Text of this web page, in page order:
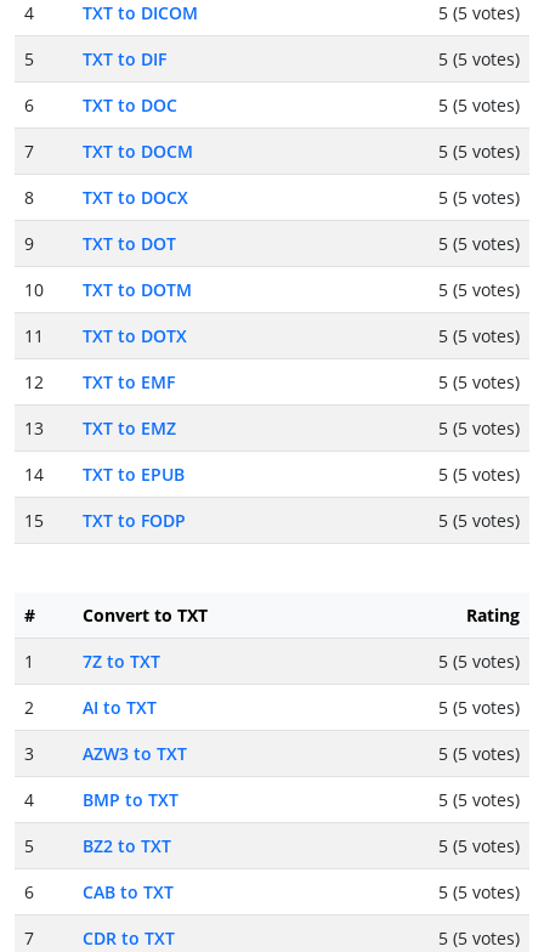
4
TXT to DICOM
5 (5 votes)
5
TXT to DIF
5 (5 votes)
6
TXT to DOC
5 (5 votes)
7
TXT to DOCM
5 (5 votes)
8
TXT to DOCX
5 (5 votes)
9
TXT to DOT
5 (5 votes)
10
TXT to DOTM
5 (5 votes)
11
TXT to DOTX
5 (5 votes)
12
TXT to EMF
5 (5 votes)
13
TXT to EMZ
5 (5 votes)
14
TXT to EPUB
5 (5 votes)
15
TXT to FODP 5 (5 votes)
# Convert to TXT
Rating
1
7Z to TXT
5 (5 votes)
2
AI to TXT
5 (5 votes)
3
AZW3 to TXT
5 (5 votes)
4
BMP to TXT
5 (5 votes)
5
BZ2 to TXT
5 (5 votes)
6
CAB to TXT
5 (5 votes)
7
CDR to TXT
5 (5 votes)